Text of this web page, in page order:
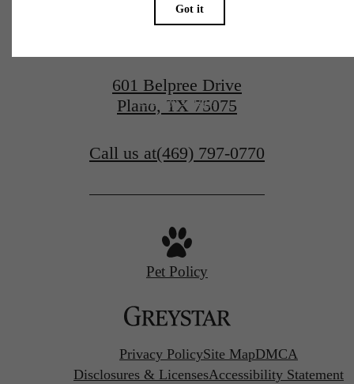
View Gallery
Apply Today
601 Belpree Drive
Plano, TX 75075
Call us at(469) 797-0770
Pet Policy
Privacy PolicySite MapDMCA
Disclosures & LicensesAccessibility Statement